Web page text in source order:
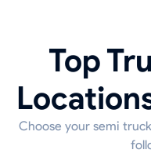
Top
Choose your semi